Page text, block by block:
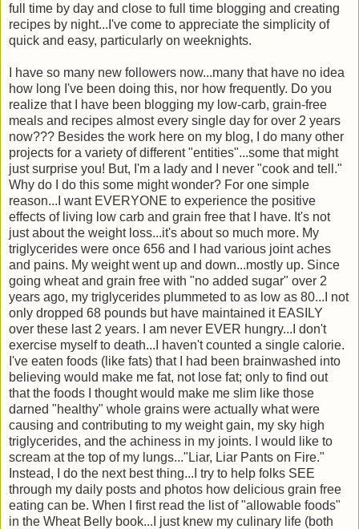
full time by day and close to full time blogging and creating
recipes by night...I've come to appreciate the simplicity of
quick and easy, particularly on weeknights.
I have so many new followers now...many that have no idea
how long I've been doing this, nor how frequently. Do you
realize that I have been blogging my low-carb, grain-free
meals and recipes almost every single day for over 2 years
now??? Besides the work here on my blog, I do many other
projects for a variety of different "entities"...some that might
just surprise you! But, I'm a lady and I never "cook and tell."
Why do I do this some might wonder? For one simple
reason...I want EVERYONE to experience the positive
effects of living low carb and grain free that I have. It's not
just about the weight loss...it's about so much more. My
triglycerides were once 656 and I had various joint aches
and pains. My weight went up and down...mostly up. Since
going wheat and grain free with "no added sugar" over 2
years ago, my triglycerides plummeted to as low as 80...I not
only dropped 68 pounds but have maintained it EASILY
over these last 2 years. I am never EVER hungry...I don't
exercise myself to death...I haven't counted a single calorie.
I've eaten foods (like fats) that I had been brainwashed into
believing would make me fat, not lose fat; only to find out
that the foods I thought would make me slim like those
darned "healthy" whole grains were actually what were
causing and contributing to my weight gain, my sky high
triglycerides, and the achiness in my joints. I would like to
scream at the top of my lungs..."Liar, Liar Pants on Fire."
Instead, I do the next best thing...I try to help folks SEE
through my daily posts and photos how delicious grain free
eating can be. When I first read the list of "allowable foods"
in the Wheat Belly book...I just knew my culinary life (both